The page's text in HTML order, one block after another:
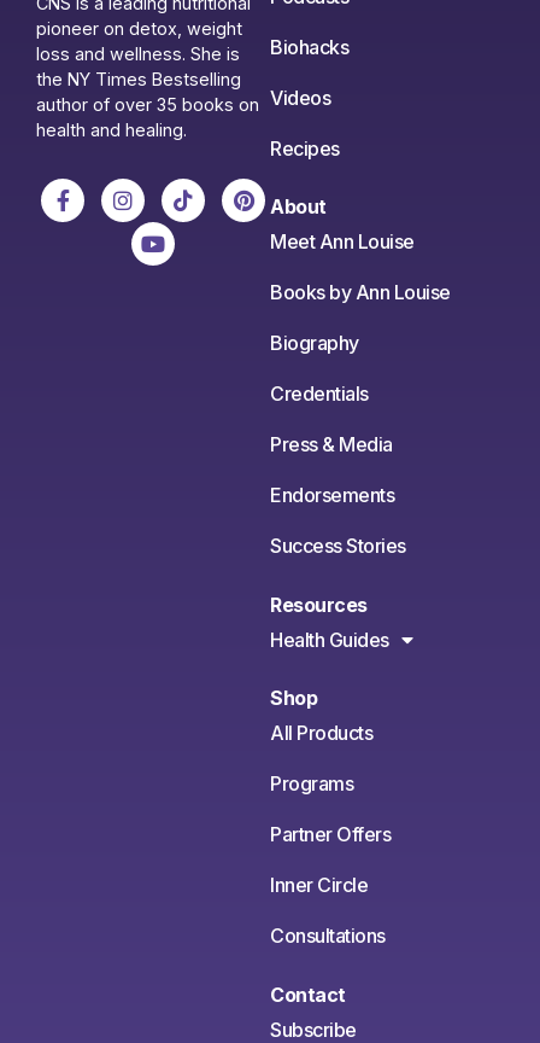
pioneer on detox, weight
loss and wellness. She is
the NY Times Bestselling
author of over 35 books on
health and healing.
Biohacks
Videos
Recipes
About
Meet Ann Louise
Books by Ann Louise
Biography
Credentials
Press & Media
Endorsements
Success Stories
Resources
Health Guides
Shop
All Products
Programs
Partner Offers
Inner Circle
Consultations
Contact
Subscribe